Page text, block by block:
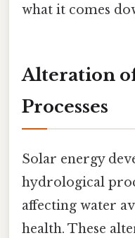
what it comes
Alteration
Processes
Solar energy
hydrological
affecting water
health. These